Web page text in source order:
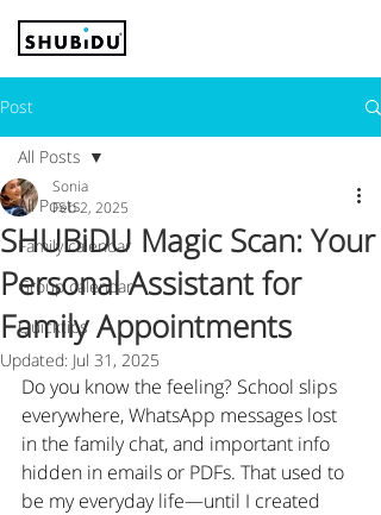
Post
All Posts
Family calendar
Group calendar
Quicktips
All Posts
SHUBiDU Magic Scan: Your
Personal Assistant for
Family Appointments
Sonia
Feb 2, 2025
Updated: Jul 31, 2025
Do you know the feeling? School slips
everywhere, WhatsApp messages lost
in the family chat, and important info
hidden in emails or PDFs. That used to
be my everyday life—until I created